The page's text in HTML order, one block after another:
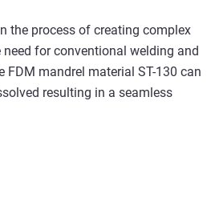
the process of creating complex
for conventional welding and
mandrel material ST-130 can
resulting in a seamless